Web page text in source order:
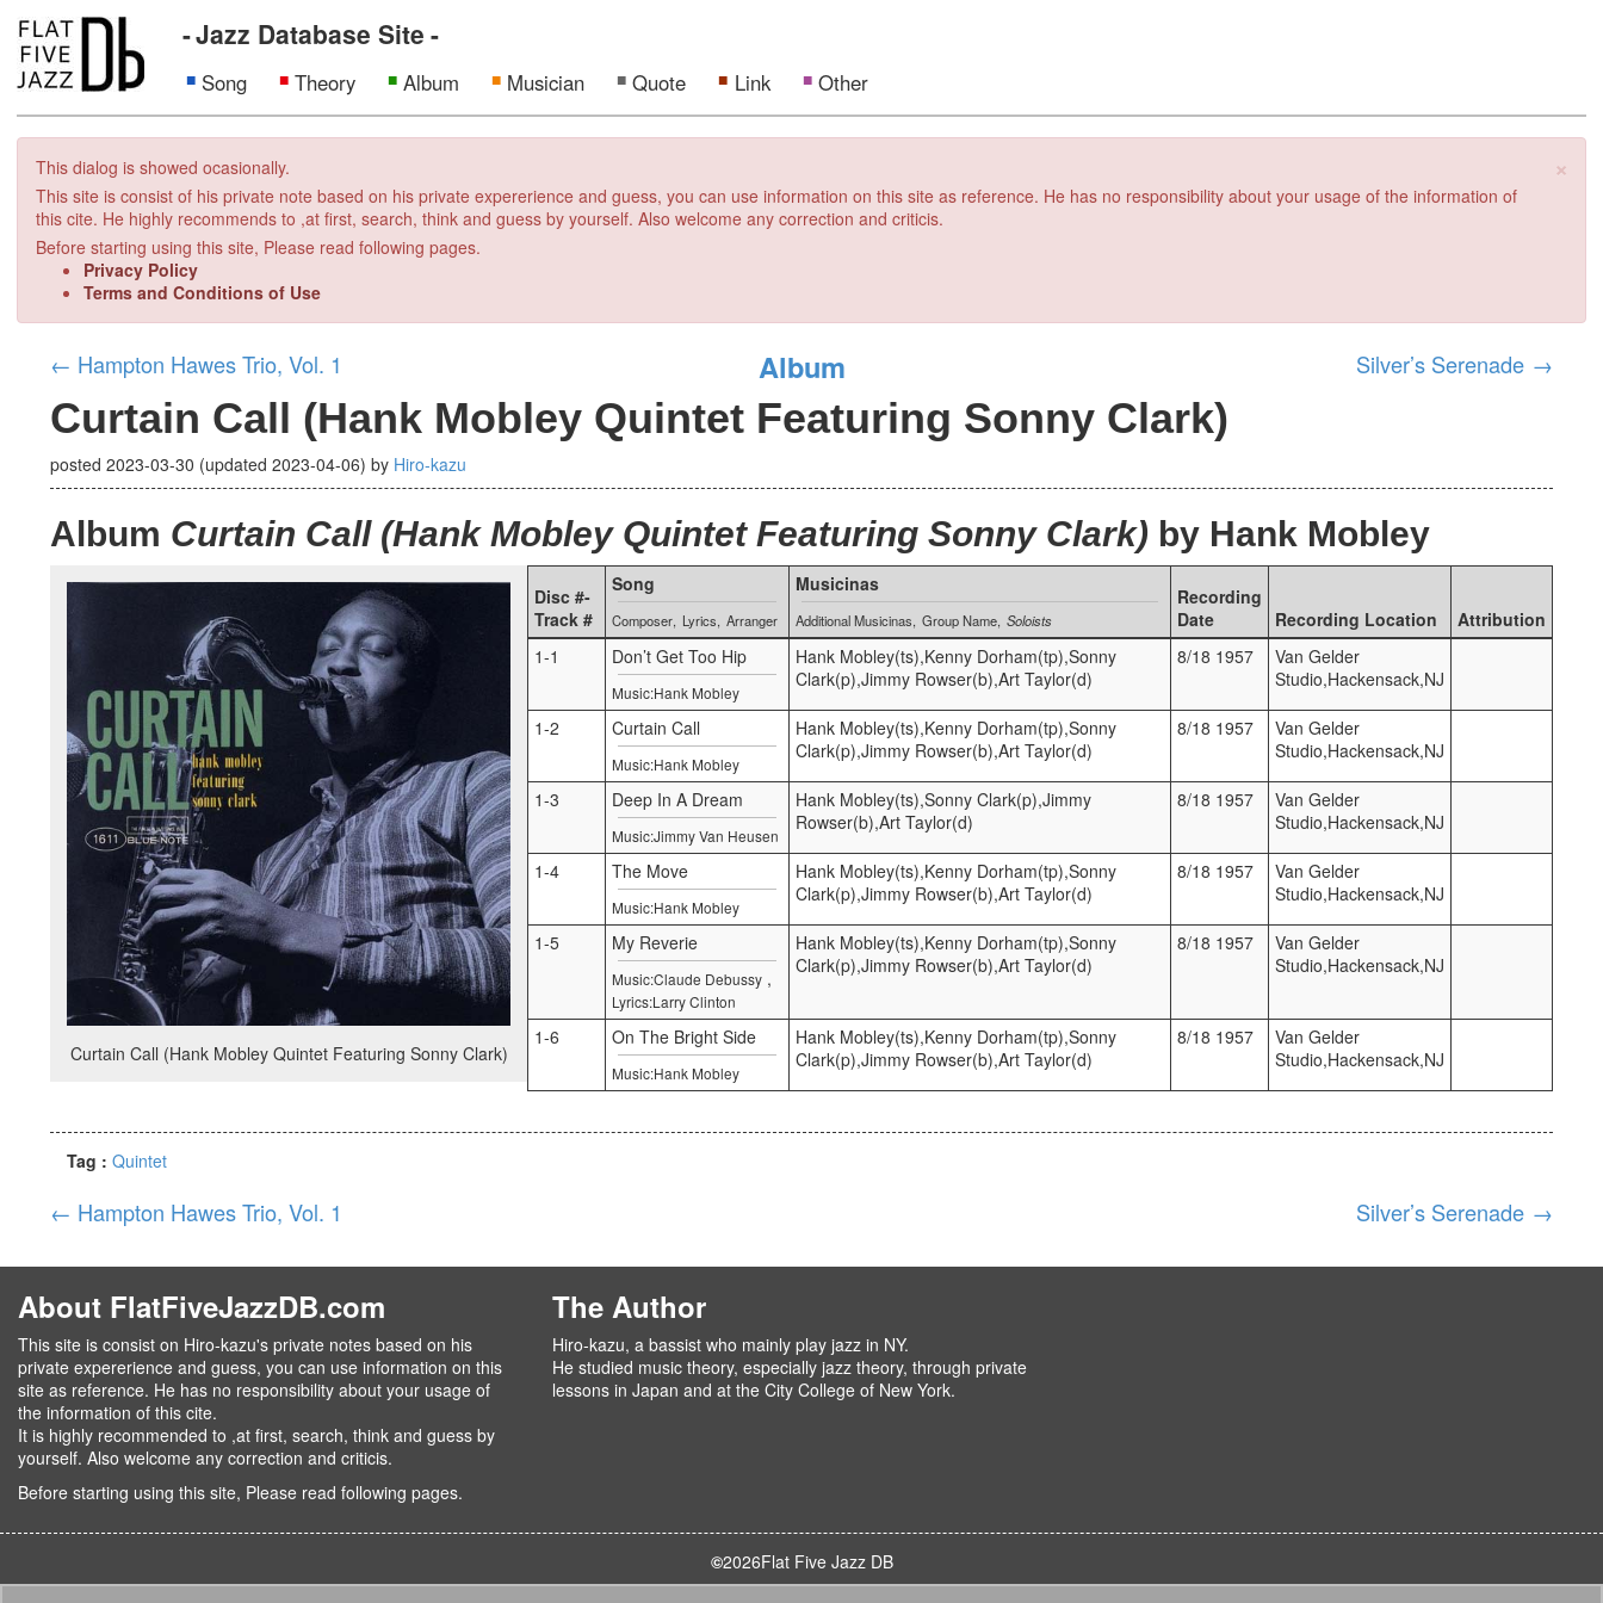
Jazz Database Site
Song Theory Album Musician Quote Link Other
×
This dialog is showed ocasionally.
This site is consist of his private note based on his private expererience and guess, you can use information on this site as reference. He has no responsibility about your usage of the information of
this cite. He highly recommends to ,at first, search, think and guess by yourself. Also welcome any correction and criticis.
Before starting using this site, Please read following pages.
Privacy Policy
Terms and Conditions of Use
← Hampton Hawes Trio, Vol. 1 Album Silver’s Serenade →
Curtain Call (Hank Mobley Quintet Featuring Sonny Clark)
posted 2023-03-30 (updated 2023-04-06) by Hiro-kazu
Album Curtain Call (Hank Mobley Quintet Featuring Sonny Clark) by Hank Mobley
Curtain Call (Hank Mobley Quintet Featuring Sonny Clark)
Disc #-
Track #
Song
Composer Lyrics Arranger
Musicinas
Additional Musicinas Group Name Soloists
Recording
Date
Recording Location
Attribution
1-1
Don’t Get Too Hip
Music:Hank Mobley
Hank Mobley(ts),Kenny Dorham(tp),Sonny
Clark(p),Jimmy Rowser(b),Art Taylor(d)
8/18 1957
Van Gelder
Studio,Hackensack,NJ
1-2 Curtain Call
Music:Hank Mobley
Hank Mobley(ts),Kenny Dorham(tp),Sonny
Clark(p),Jimmy Rowser(b),Art Taylor(d)
8/18 1957
Van Gelder
Studio,Hackensack,NJ
1-3 Deep In A Dream
Music:Jimmy Van Heusen
Hank Mobley(ts),Sonny Clark(p),Jimmy
Rowser(b),Art Taylor(d)
8/18 1957
Van Gelder
Studio,Hackensack,NJ
1-4 The Move
Music:Hank Mobley
Hank Mobley(ts),Kenny Dorham(tp),Sonny
Clark(p),Jimmy Rowser(b),Art Taylor(d)
8/18 1957
Van Gelder
Studio,Hackensack,NJ
1-5 My Reverie
Music:Claude Debussy ,
Lyrics:Larry Clinton
Hank Mobley(ts),Kenny Dorham(tp),Sonny
Clark(p),Jimmy Rowser(b),Art Taylor(d)
8/18 1957
Van Gelder
Studio,Hackensack,NJ
1-6 On The Bright Side
Music:Hank Mobley
Hank Mobley(ts),Kenny Dorham(tp),Sonny
Clark(p),Jimmy Rowser(b),Art Taylor(d)
8/18 1957
Van Gelder
Studio,Hackensack,NJ
Tag : Quintet
← Hampton Hawes Trio, Vol. 1 Silver’s Serenade →
About FlatFiveJazzDB.com
This site is consist on Hiro-kazu's private notes based on his
private expererience and guess, you can use information on this
site as reference. He has no responsibility about your usage of
the information of this cite.
It is highly recommended to ,at first, search, think and guess by
yourself. Also welcome any correction and criticis.
Before starting using this site, Please read following pages.
The Author
Hiro-kazu, a bassist who mainly play jazz in NY.
He studied music theory, especially jazz theory, through private
lessons in Japan and at the City College of New York.
©2026Flat Five Jazz DB